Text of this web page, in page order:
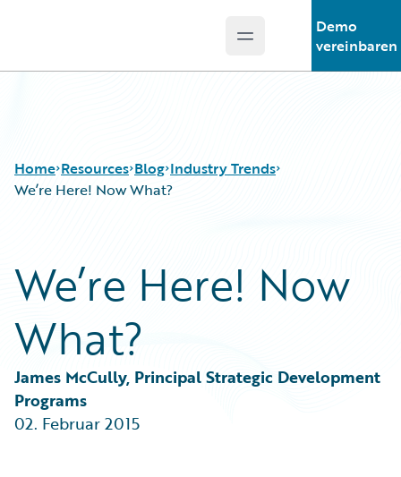
Open main menu
Demo
vereinbaren
Home Resources
Guidewire Conversations
Podcasts
Blog
Help and Support
Blog
Best Practices
Careers
Customer Viewpoint
Developers
Intelligent Experience
Partner Perspective
Technology
Industry Trends
We’re Here! Now What?
We’re Here! Now
What?
James McCully, Principal Strategic Development
Programs
02. Februar 2015